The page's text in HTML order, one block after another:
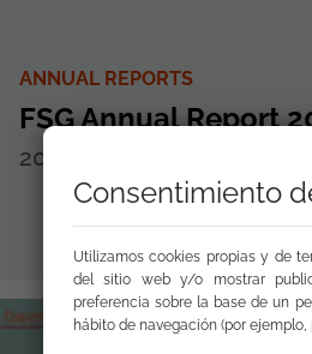
ANNUAL REPORTS
FSG Annual Report
2021
Consentimiento
Utilizamos cookies propias y de
del sitio web y/o mostrar
preferencia sobre la base de un
hábito de navegación (por ejemplo,